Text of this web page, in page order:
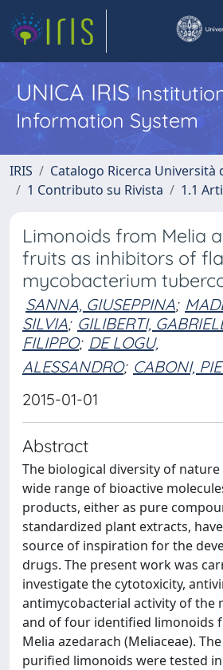
UNICA IRIS
Information System
IRIS
Catalogo Ricerca Università
1 Contributo su Rivista
1.1
Limonoids from Melia
fruits as inhibitors of
mycobacterium
SANNA, GIUSEPPINA;
SILVIA; GILIBERTI,
FILIPPO; DE LOGU,
ALESSANDRO; CABONI,
2015-01-01
Abstract
The biological diversity of
wide range of bioactive
products, either as pure
standardized plant extracts,
source of inspiration for the
drugs. The present work was
investigate the cytotoxicity,
antimycobacterial activity of the
and of four identified limonoids
Melia azedarach (Meliaceae).
purified limonoids were tested in